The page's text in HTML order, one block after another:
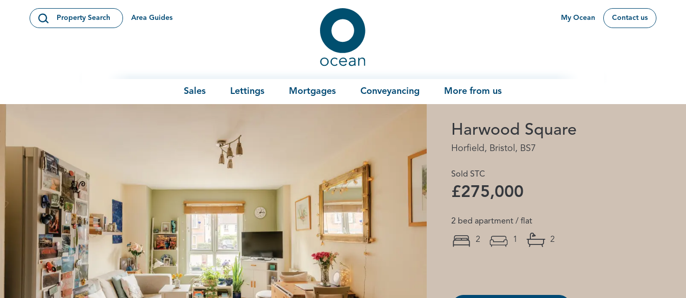
Open Search Modal
Property Search Area Guides
Ocean
My Ocean Contact us
Sales Lettings Mortgages Conveyancing More from us
Harwood Square
Horfield, Bristol, BS7
Sold STC
£275,000
2 bed apartment / flat
2 1 2